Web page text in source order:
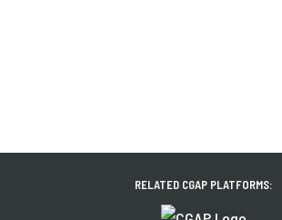
RELATED CGAP PLATFORMS: